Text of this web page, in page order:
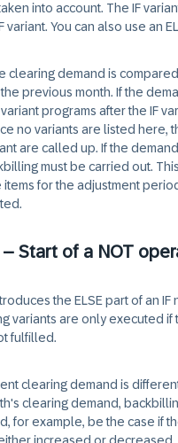
into account. The IF
variant. You can also use an
clearing demand is
previous month. If the
programs after the IF
no variants are listed here,
are called up. If the
must be carried out.
items for the adjustment
– Start of a NOT
the ELSE part of an
variants are only executed if
fulfilled.
clearing demand is
clearing demand,
for example, be the case if